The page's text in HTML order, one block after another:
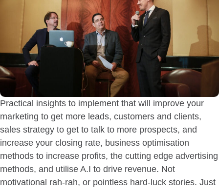
Practical insights to implement that will improve your
marketing to get more leads, customers and clients,
sales strategy to get to talk to more prospects, and
increase your closing rate, business optimisation
methods to increase profits, the cutting edge advertising
methods, and utilise A.I to drive revenue. Not
motivational rah-rah, or pointless hard-luck stories. Just